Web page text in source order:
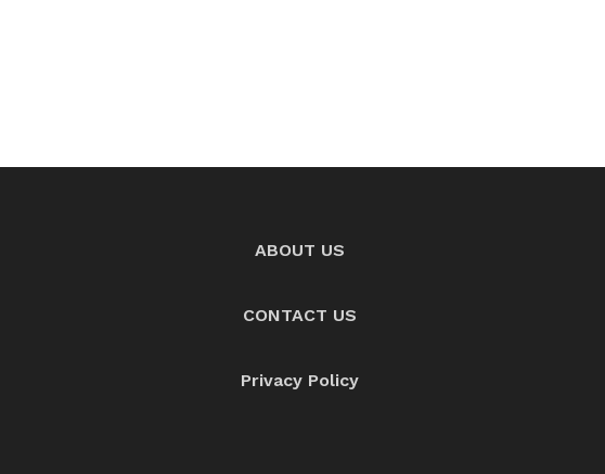
ABOUT US
CONTACT US
Privacy Policy